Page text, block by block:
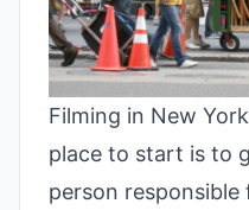
Filming in New
place to start is to
person responsible